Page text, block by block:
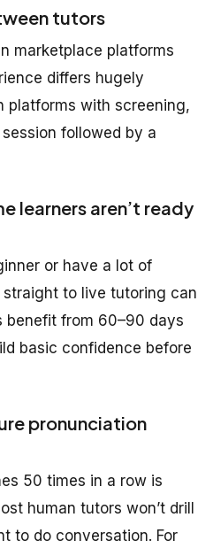
tutors
marketplace platforms
differs hugely
platforms with screening,
followed by a
learners aren’t ready
or have a lot of
to live tutoring can
benefit from 60–90 days
basic confidence before
pronunciation
50 times in a row is
human tutors won’t drill
to do conversation. For